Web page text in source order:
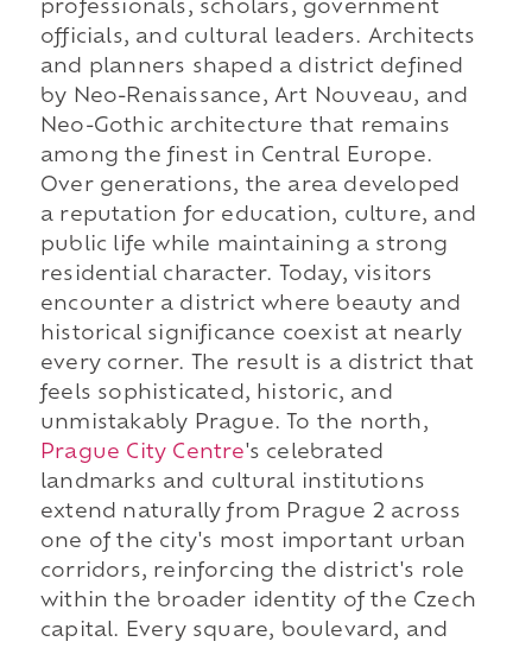
professionals, scholars, government
officials, and cultural leaders. Architects
and planners shaped a district defined
by Neo-Renaissance, Art Nouveau, and
Neo-Gothic architecture that remains
among the finest in Central Europe.
Over generations, the area developed
a reputation for education, culture, and
public life while maintaining a strong
residential character. Today, visitors
encounter a district where beauty and
historical significance coexist at nearly
every corner. The result is a district that
feels sophisticated, historic, and
unmistakably Prague. To the north,
Prague City Centre's celebrated
landmarks and cultural institutions
extend naturally from Prague 2 across
one of the city's most important urban
corridors, reinforcing the district's role
within the broader identity of the Czech
capital. Every square, boulevard, and